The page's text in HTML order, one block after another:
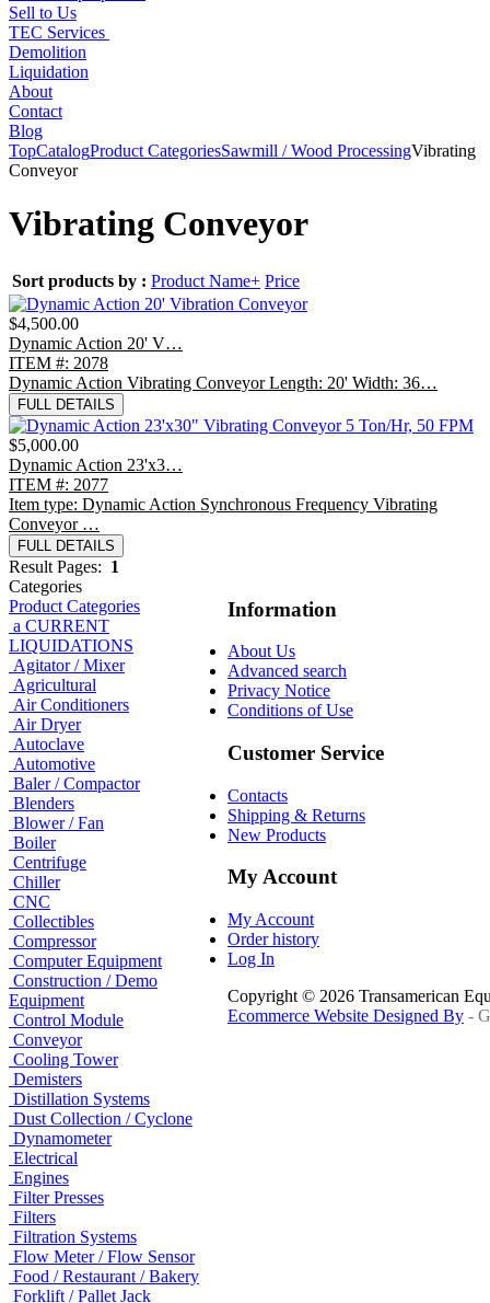
Sell to Us
TEC Services
Demolition
Liquidation
About
Contact
Blog
TopCatalogProduct CategoriesSawmill / Wood ProcessingVibrating
Conveyor
Vibrating Conveyor
Sort products by : Product Name+ Price
$4,500.00
Dynamic Action 20' V…
ITEM #: 2078
Dynamic Action Vibrating Conveyor Length: 20' Width: 36…
FULL DETAILS
$5,000.00
Dynamic Action 23'x3…
ITEM #: 2077
Item type: Dynamic Action Synchronous Frequency Vibrating
Conveyor …
FULL DETAILS
Result Pages: 1
Categories
Product Categories
a CURRENT
LIQUIDATIONS
Agitator / Mixer
Agricultural
Air Conditioners
Air Dryer
Autoclave
Automotive
Baler / Compactor
Blenders
Blower / Fan
Boiler
Centrifuge
Chiller
CNC
Collectibles
Compressor
Computer Equipment
Construction / Demo
Equipment
Control Module
Conveyor
Cooling Tower
Demisters
Distillation Systems
Dust Collection / Cyclone
Dynamometer
Electrical
Engines
Filter Presses
Filters
Filtration Systems
Flow Meter / Flow Sensor
Food / Restaurant / Bakery
Forklift / Pallet Jack
Information
About Us
Advanced search
Privacy Notice
Conditions of Use
Customer Service
Contacts
Shipping & Returns
New Products
My Account
My Account
Order history
Log In
Copyright © 2026 Transamerican
Ecommerce Website Designed By -